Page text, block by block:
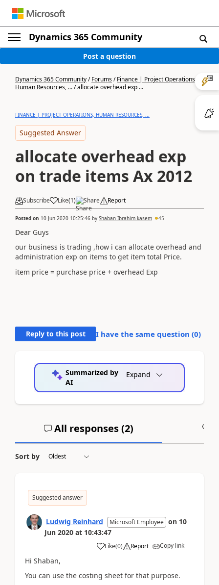
Dynamics 365 Community
Post a question
Dynamics 365 Community/Forums/Finance | Project Operations,
Human Resources, .../allocate overhead exp ...
FINANCE | PROJECT OPERATIONS, HUMAN RESOURCES, ...
Suggested Answer
allocate overhead exp
on trade items Ax 2012
Subscribe Like(1) Share Report
Posted on 10 Jun 2020 10:25:46 by Shaban Ibrahim kasem 45
Dear Guys
our business is trading ,how i can allocate overhead and
administration exp on items to get item total Price.
item price = purchase price + overhead Exp
Reply to this post I have the same question (0)
Summarized by
AI
Expand
All responses (2)
Sort by
Suggested answer
Ludwig Reinhard Microsoft Employee on 10
Jun 2020 at 10:43:47
Like(0) Report Copy link
Hi Shaban,
You can use the costing sheet for that purpose.